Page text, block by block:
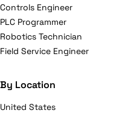
Controls Engineer
PLC Programmer
Robotics Technician
Field Service Engineer
By Location
United States